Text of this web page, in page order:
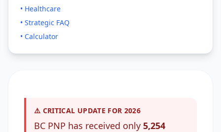
• Healthcare
• Strategic FAQ
• Calculator
⚠️ CRITICAL UPDATE FOR 2026
BC PNP has received only 5,254